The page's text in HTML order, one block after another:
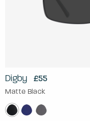
Digby £55
Matte Black